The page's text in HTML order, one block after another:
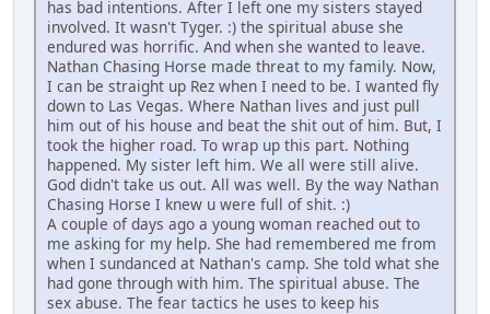
has bad intentions. After I left one my sisters stayed
involved. It wasn't Tyger. :) the spiritual abuse she
endured was horrific. And when she wanted to leave.
Nathan Chasing Horse made threat to my family. Now,
I can be straight up Rez when I need to be. I wanted fly
down to Las Vegas. Where Nathan lives and just pull
him out of his house and beat the shit out of him. But, I
took the higher road. To wrap up this part. Nothing
happened. My sister left him. We all were still alive.
God didn't take us out. All was well. By the way Nathan
Chasing Horse I knew u were full of shit. :)
A couple of days ago a young woman reached out to
me asking for my help. She had remembered me from
when I sundanced at Nathan's camp. She told what she
had gone through with him. The spiritual abuse. The
sex abuse. The fear tactics he uses to keep his